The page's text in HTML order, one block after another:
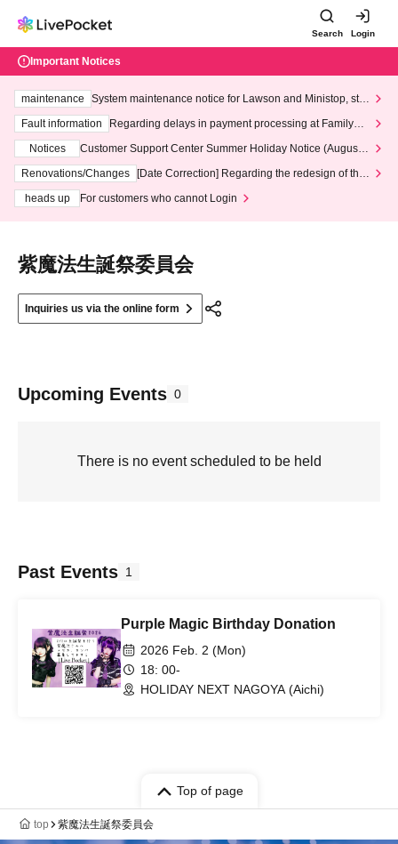
Search Login
Important Notices
maintenance
System maintenance notice for Lawson and Ministop, star
ting at 3:00 AM on Wednesday (Wed)
Fault information
Regarding delays in payment processing at FamilyMa
Notices
Customer Support Center Summer Holiday Notice (August 1
3th - August 14th, 2026)
Renovations/Changes
[Date Correction] Regarding the redesign of the
heads up
For customers who cannot Login
紫魔法生誕祭委員会
Inquiries us via the online form
Upcoming Events 0
There is no event scheduled to be held
Past Events 1
Purple Magic Birthday Donation
2026 Feb. 2 (Mon)
18: 00-
HOLIDAY NEXT NAGOYA (Aichi)
Top of page
top 紫魔法生誕祭委員会